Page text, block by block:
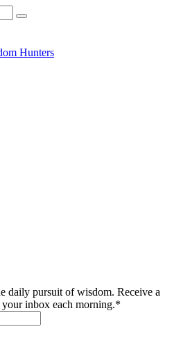
daily pursuit of wisdom. Receive a
inbox each morning.*